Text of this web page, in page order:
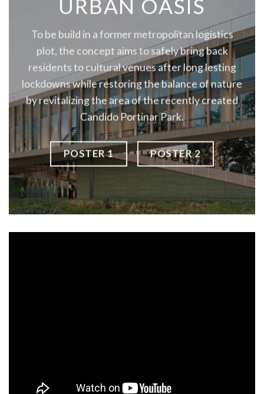
URBAN OASIS
To be build in a former metropolitan logistics
plot, the concept aims to safely bring back
residents to cultural venues after long lesting
lockdowns while restoring the balance of nature
by revitalizing the area of the recently created
Candido Portinar Park.
POSTER 1 POSTER 2